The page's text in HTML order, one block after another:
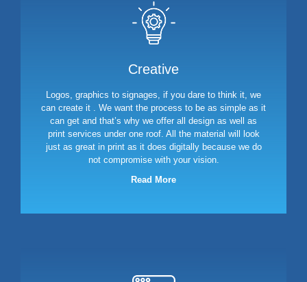
Creative
Logos, graphics to signages, if you dare to think it, we
can create it . We want the process to be as simple as it
can get and that’s why we offer all design as well as
print services under one roof. All the material will look
just as great in print as it does digitally because we do
not compromise with your vision.
Read More